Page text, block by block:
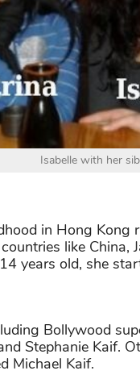
Isabelle with her
in Hong
like China,
years old, she
Bollywood
Stephanie Kaif.
Michael Kaif.